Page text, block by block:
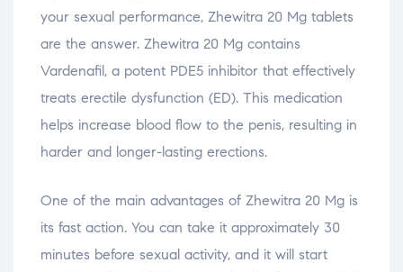
your sexual performance, Zhewitra 20 Mg tablets
are the answer. Zhewitra 20 Mg contains
Vardenafil, a potent PDE5 inhibitor that effectively
treats erectile dysfunction (ED). This medication
helps increase blood flow to the penis, resulting in
harder and longer-lasting erections.
One of the main advantages of Zhewitra 20 Mg is
its fast action. You can take it approximately 30
minutes before sexual activity, and it will start